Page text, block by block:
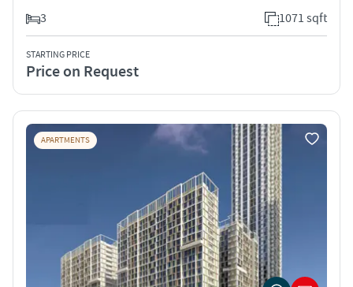
3
1071 sqft
STARTING PRICE
Price on Request
APARTMENTS